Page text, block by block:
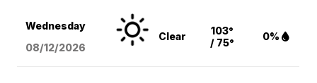
Wednesday
08/12/2026
Clear
103°
/ 75°
0%